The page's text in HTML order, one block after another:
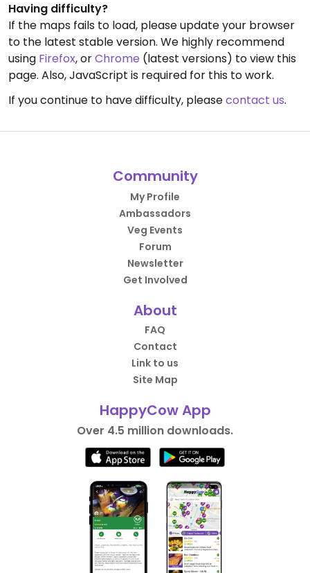
Having difficulty?
If the maps fails to load, please update your browser
to the latest stable version. We highly recommend
using Firefox, orChrome (latest versions) to view this
page. Also, JavaScript is required for this to work.
If you continue to have difficulty, pleasecontact us.
Community
My Profile
Ambassadors
Veg Events
Forum
Newsletter
Get Involved
About
FAQ
Contact
Link to us
Site Map
HappyCow App
Over 4.5 million downloads.